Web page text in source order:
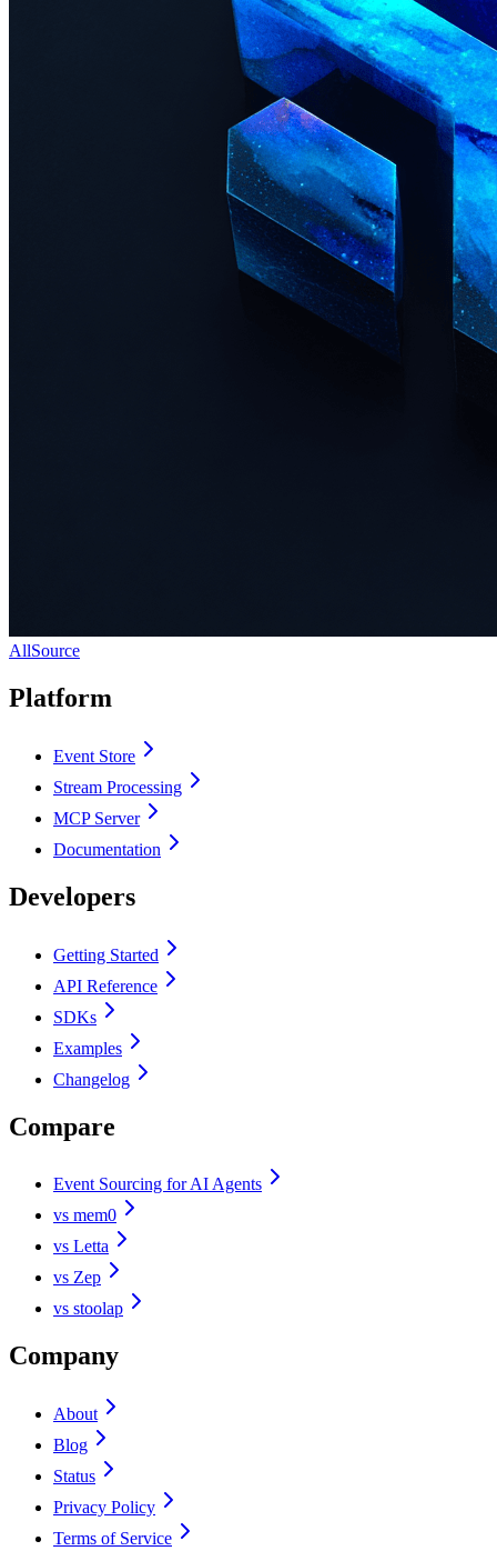
AllSource
Platform
Event Store
Stream Processing
MCP Server
Documentation
Developers
Getting Started
API Reference
SDKs
Examples
Changelog
Compare
Event Sourcing for AI Agents
vs mem0
vs Letta
vs Zep
vs stoolap
Company
About
Blog
Status
Privacy Policy
Terms of Service